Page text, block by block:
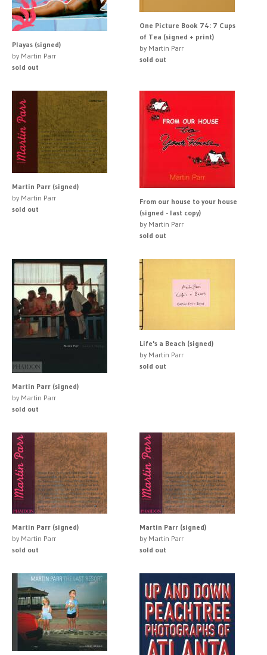
Playas (signed)
by Martin Parr
sold out
One Picture Book 74: 7 Cups
of Tea (signed + print)
by Martin Parr
sold out
Martin Parr (signed)
by Martin Parr
sold out
From our house to your house
(signed - last copy)
by Martin Parr
sold out
Martin Parr (signed)
by Martin Parr
sold out
Life's a Beach (signed)
by Martin Parr
sold out
Martin Parr (signed)
by Martin Parr
sold out
Martin Parr (signed)
by Martin Parr
sold out